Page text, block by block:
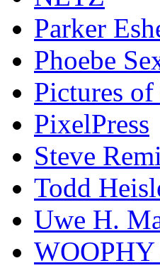
Parker
Phoebe
Pictures
PixelPress
Steve
Todd
Uwe H.